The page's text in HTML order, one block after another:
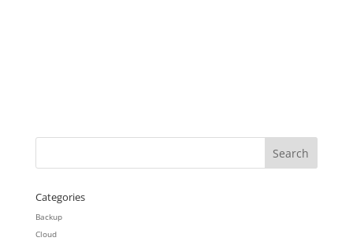
Categories
Backup
Cloud